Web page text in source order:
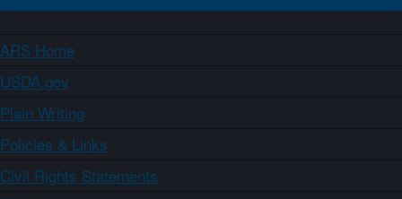
ARS Home
USDA.gov
Plain Writing
Policies & Links
Civil Rights Statements